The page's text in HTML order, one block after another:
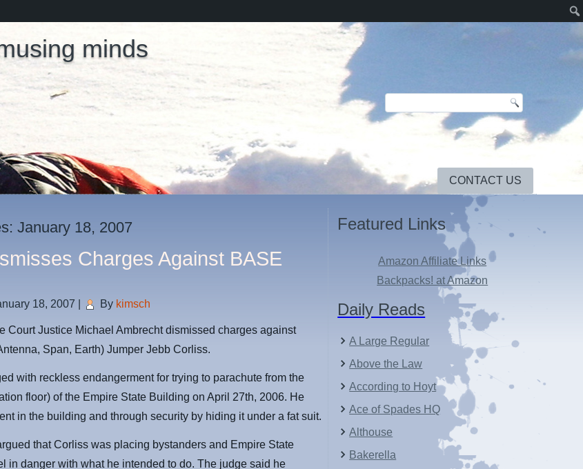
minds
CONTACT US
January 18, 2007
Charges Against BASE
18, 2007 By kimsch
Court Justice Michael Ambrecht dismissed charges against
Span, Earth) Jumper Jebb Corliss.
with reckless endangerment for trying to parachute from the
floor) of the Empire State Building on April 27th, 2006. He
in the building and through security by hiding it under a fat suit.
that Corliss was placing bystanders and Empire State
in danger with what he intended to do. The judge said he
Featured Links
Amazon Affiliate Links
Backpacks! at Amazon
Daily Reads
A Large Regular
Above the Law
According to Hoyt
Ace of Spades HQ
Althouse
Bakerella